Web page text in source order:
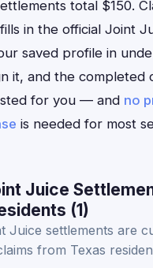
total $150.
in the official Joint
saved profile in
it, and the completed
for you — and no
is needed for most
Juice
(1)
Juice settlements are
from Texas